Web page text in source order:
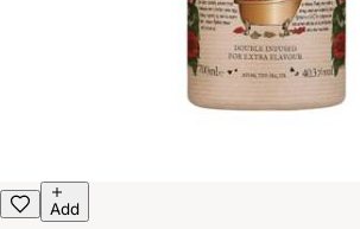
Add